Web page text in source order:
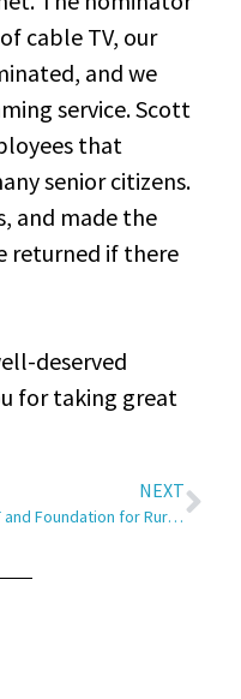
cable TV, our
and we
service. Scott
that
senior citizens.
and made the
returned if there
deserved
for taking great
NEXT
SRT and Foundation for Rural Service (FRS) Award Community Grant Funds to Local Motives in Minot